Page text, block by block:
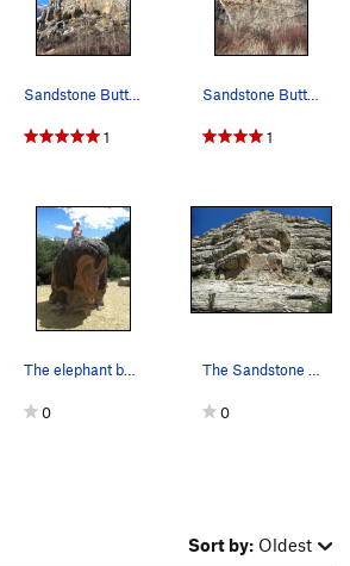
1
Sandstone Buttress; right; Illusion of Lander
1
0 0
Sort by: Oldest